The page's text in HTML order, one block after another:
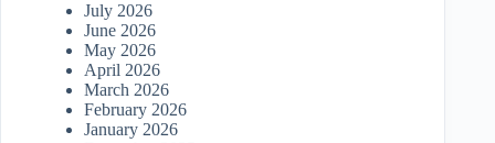
July 2026
June 2026
May 2026
April 2026
March 2026
February 2026
January 2026